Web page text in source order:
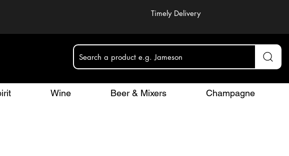
Timely Delivery
Search a product e.g. Jameson
Wine Beer & Mixers Champagne